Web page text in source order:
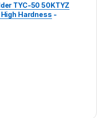
TYC-50 50KTYZ
Hardness -